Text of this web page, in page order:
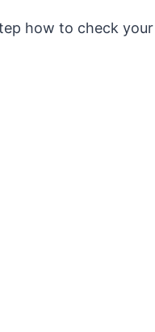
how to check your